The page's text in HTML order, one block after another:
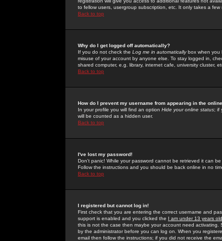
to fellow users, usergroup subscription, etc. It only takes a
Back to top
Why do I get logged off automatically?
If you do not check the Log me in automaticallybox when you
misuse of your account by anyone else. To stay logged in,
shared computer, e.g. library, internet cafe, university cluster,
Back to top
How do I prevent my username from appearing in the
In your profile you will find an option Hide your online status; if
will be counted as a hidden user.
Back to top
I've lost my password!
Don't panic! While your password cannot be retrieved it can
Follow the instructions and you should be back online in no
Back to top
I registered but cannot log in!
First check that you are entering the correct username and
support is enabled and you clicked the I am under 13 years old
this is not the case then maybe your account need activating.
by the administrator before you can log on. When you
email then follow the instructions; if you did not receive the